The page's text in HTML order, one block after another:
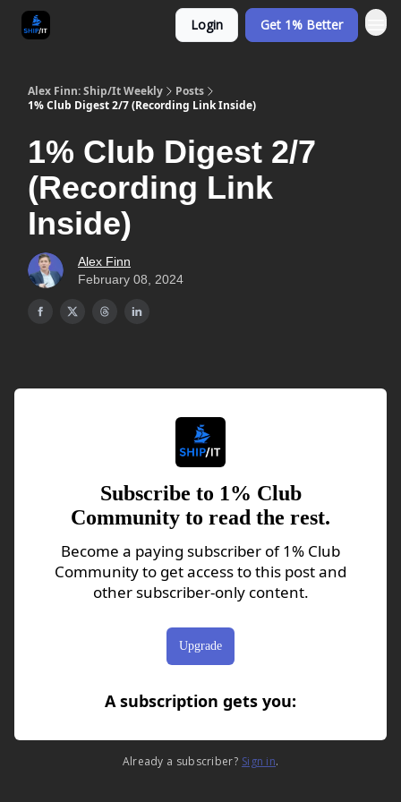
Login Get 1% Better
Alex Finn: Ship/It Weekly
Posts
1% Club Digest 2/7 (Recording Link Inside)
1% Club Digest 2/7
(Recording Link
Inside)
Alex Finn
February 08, 2024
Subscribe to 1% Club
Community to read the rest.
Become a paying subscriber of 1% Club
Community to get access to this post and
other subscriber-only content.
Upgrade
A subscription gets you:
Already a subscriber? Sign in.